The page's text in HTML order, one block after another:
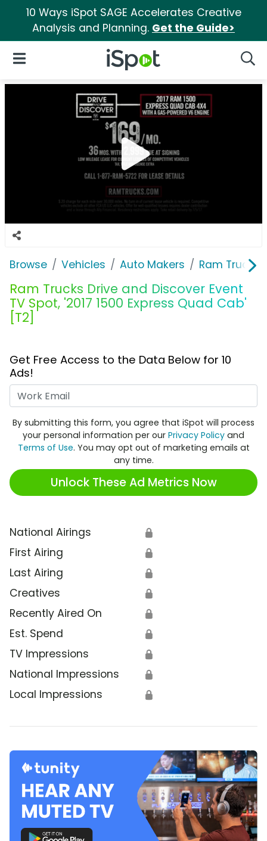
10 Ways iSpot SAGE Accelerates Creative
Analysis and Planning. Get the Guide>
iSpot Logo
Open Navigation
Browse Vehicles Auto Makers Ram Trucks
Ram Trucks Drive and Discover Event
TV Spot, '2017 1500 Express Quad Cab'
[T2]
Get Free Access to the Data Below for 10
Ads!
By submitting this form, you agree that iSpot will process
your personal information per our Privacy Policy and
Terms of Use. You may opt out of marketing emails at
any time.
Unlock These Ad Metrics Now
National Airings 🔒
First Airing 🔒
Last Airing 🔒
Creatives 🔒
Recently Aired On 🔒
Est. Spend 🔒
TV Impressions 🔒
National Impressions 🔒
Local Impressions 🔒